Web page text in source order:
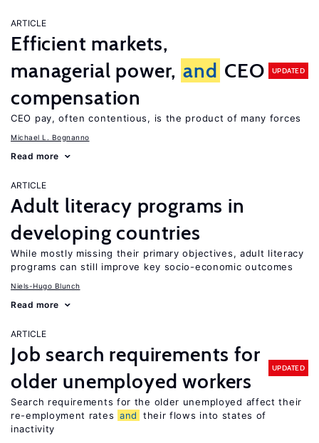
ARTICLE
Efficient markets,
managerial power, and CEO
compensation
UPDATED
CEO pay, often contentious, is the product of many forces
Michael L. Bognanno
Read more
ARTICLE
Adult literacy programs in
developing countries
While mostly missing their primary objectives, adult literacy
programs can still improve key socio-economic outcomes
Niels-Hugo Blunch
Read more
ARTICLE
Job search requirements for
older unemployed workers
UPDATED
Search requirements for the older unemployed affect their
re-employment rates and
their flows into states of
inactivity